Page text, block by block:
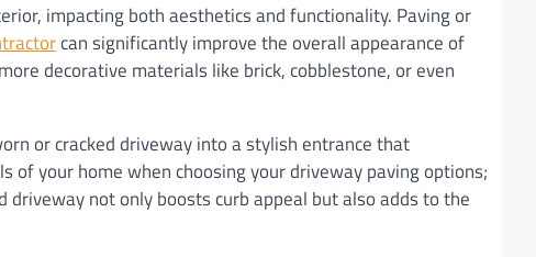
impacting both aesthetics and functionality. Paving or
can significantly improve the overall appearance of
decorative materials like brick, cobblestone, or even
or cracked driveway into a stylish entrance that
of your home when choosing your driveway paving options;
not only boosts curb appeal but also adds to the